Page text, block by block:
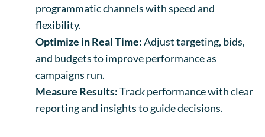
programmatic channels with speed and
flexibility.
Optimize in Real Time:Adjust targeting, bids,
and budgets to improve performance as
campaigns run.
Measure Results:Track performance with clear
reporting and insights to guide decisions.